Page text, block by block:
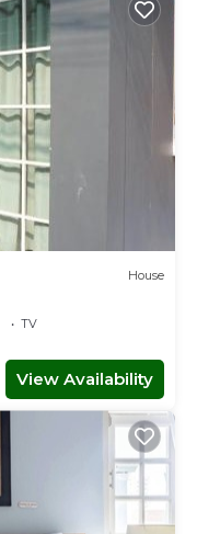
House
TV
View Availability